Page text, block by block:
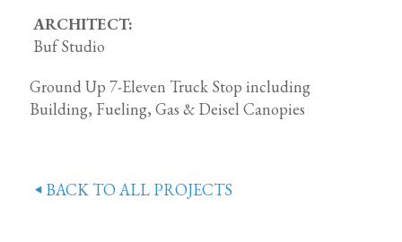
ARCHITECT:
Buf Studio
Ground Up 7-Eleven Truck Stop including
Building, Fueling, Gas & Deisel Canopies
BACK TO ALL PROJECTS